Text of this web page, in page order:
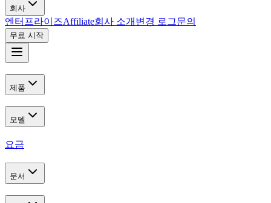
회사
엔터프라이즈Affiliate회사 소개 변경 로그문의
무료 시작
제품
모델
요금
문서